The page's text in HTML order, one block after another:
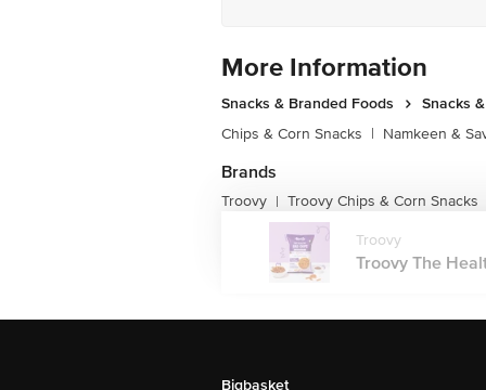
More Information
Snacks & Branded Foods
Snacks
Chips & Corn Snacks | Namkeen &
Brands
Troovy | Troovy Chips & Corn Snacks
Troovy
Troovy The
Bigbasket